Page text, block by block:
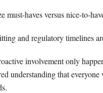
must-haves versus nice-to-
and regulatory timelines
involvement only
understanding that